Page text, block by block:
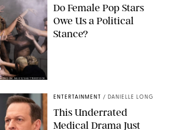
NAGY/SHUTTERSTOCK
Do Female Pop Stars
Owe Us a Political
Stance?
ENTERTAINMENT / DANIELLE LONG
This Underrated
Medical Drama Just